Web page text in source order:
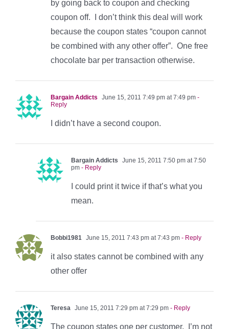
by going back to coupon and checking
coupon off. I don’t think this deal will work
because the coupon states “coupon cannot
be combined with any other offer”. One free
chocolate bar per transaction otherwise.
Bargain Addicts June 15, 2011 7:49 pm at 7:49 pm -
Reply
I didn’t have a second coupon.
Bargain Addicts
June 15, 2011 7:50 pm at 7:50
pm - Reply
I could print it twice if that’s what you
mean.
Bobbi1981 June 15, 2011 7:43 pm at 7:43 pm - Reply
it also states cannot be combined with any
other offer
Teresa June 15, 2011 7:29 pm at 7:29 pm - Reply
The coupon states one per customer. I’m not